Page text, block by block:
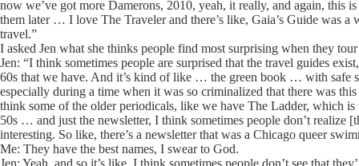
now we’ve got more Damerons, 2010, yeah, it really, and again, this
them later … I love The Traveler and there’s like, Gaia’s Guide was
travel.”
I asked Jen what she thinks people find most surprising when they
Jen: “I think sometimes people are surprised that the travel guides
60s that we have. And it’s kind of like … the green book … with safe
especially during a time when it was so criminalized that there was
think some of the older periodicals, like we have The Ladder, which
50s … and just the newsletter, I think sometimes people don’t
interesting. So like, there’s a newsletter that was a Chicago queer
Me: They have the best names, I swear to God.
Jen: Yeah, and so it’s like, I think sometimes people don’t see that